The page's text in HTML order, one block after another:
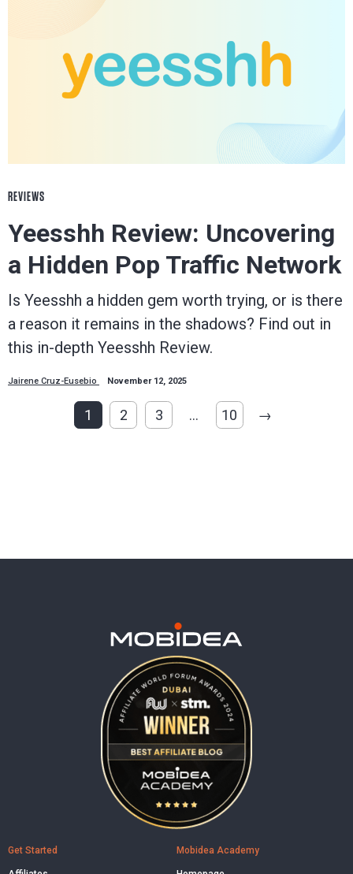
REVIEWS
Yeesshh Review: Uncovering
a Hidden Pop Traffic Network
Is Yeesshh a hidden gem worth trying, or is there
a reason it remains in the shadows? Find out in
this in-depth Yeesshh Review.
Jairene Cruz-Eusebio November 12, 2025
1 2 3 … 10 →
Get Started Mobidea Academy